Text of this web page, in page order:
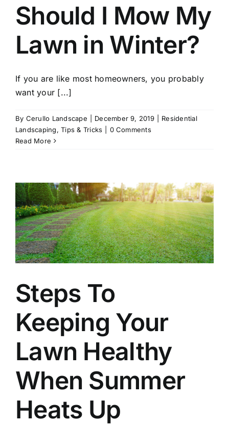
Should I Mow My
Lawn in Winter?
If you are like most homeowners, you probably
want your [...]
By Cerullo Landscape December 9, 2019
Residential
Landscaping,Tips & Tricks
0 Comments
Read More
Steps To
Keeping Your
Lawn Healthy
When Summer
Heats Up